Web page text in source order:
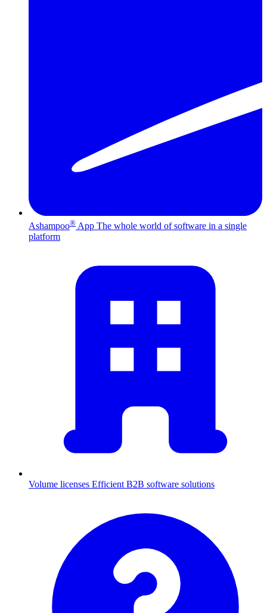
Ashampoo® App The whole world of software in a single
platform
Volume licenses Efficient B2B software solutions